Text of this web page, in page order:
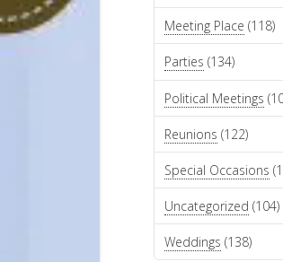
Meeting Place (118)
Parties (134)
Political Meetings
Reunions (122)
Special Occasions
Uncategorized (104)
Weddings (138)